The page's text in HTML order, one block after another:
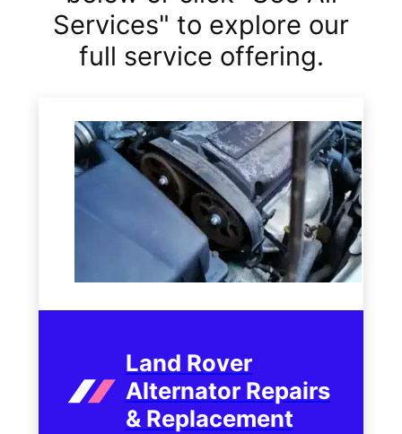
Services" to explore our
full service offering.
Land Rover
Alternator Repairs
& Replacement